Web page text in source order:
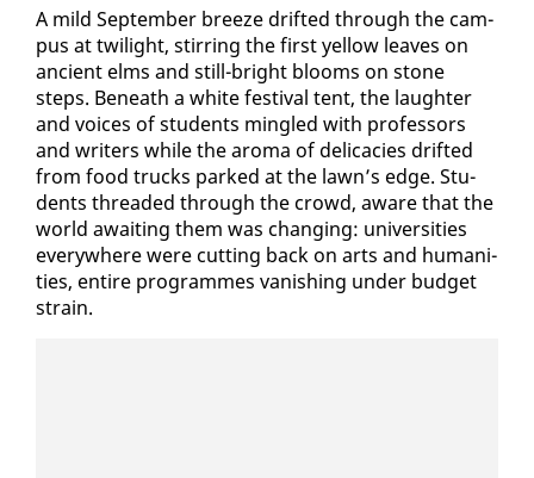
A mild Sep­tem­ber breeze drift­ed through the cam­
pus at twi­light, stir­ring the first yel­low leaves on
an­cient elms and still-bright blooms on stone
steps. Be­neath a white fes­ti­val tent, the laugh­ter
and voic­es of stu­dents min­gled with pro­fes­sors
and writ­ers while the aro­ma of del­i­ca­cies drift­ed
from food trucks parked at the lawn’s edge. Stu­
dents thread­ed through the crowd, aware that the
world await­ing them was chang­ing: uni­ver­si­ties
every­where were cut­ting back on arts and hu­man­i­
ties, en­tire pro­grammes van­ish­ing un­der bud­get
strain.